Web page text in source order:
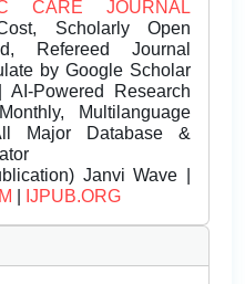
CARE JOURNAL
Scholarly Open
Refereed Journal
by Google Scholar
Powered Research
Multilanguage
Major Database &
Janvi Wave |
IJPUB.ORG